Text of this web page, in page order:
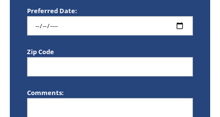
Preferred Date:
Zip Code
Comments: